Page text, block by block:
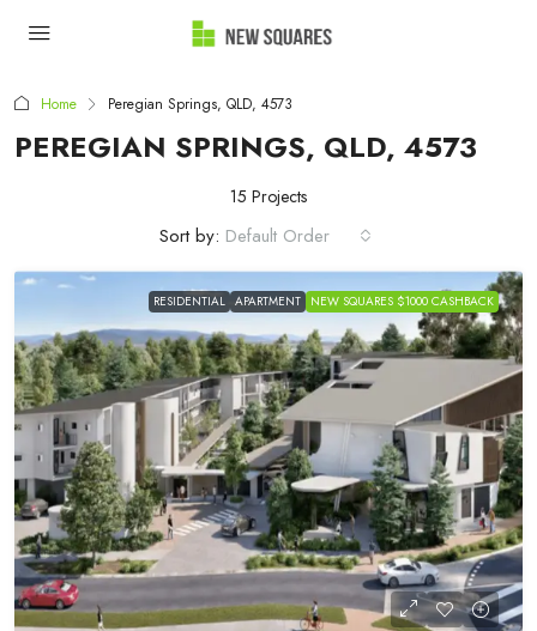
Home Peregian Springs, QLD, 4573
PEREGIAN SPRINGS, QLD, 4573
15 Projects
Sort by: Default Order
RESIDENTIAL APARTMENT NEW SQUARES $1000 CASHBACK